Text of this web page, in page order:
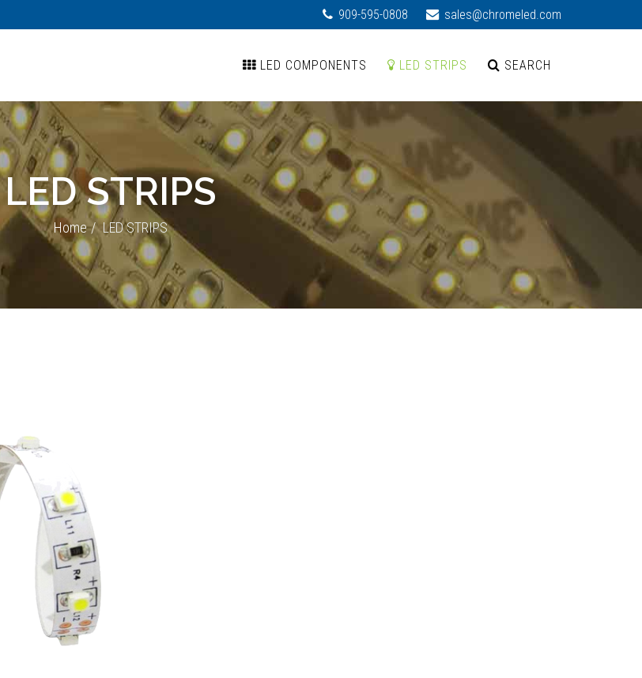
909-595-0808 sales@chromeled.com
LED COMPONENTS LED STRIPS SEARCH
LED STRIPS
Home LED STRIPS